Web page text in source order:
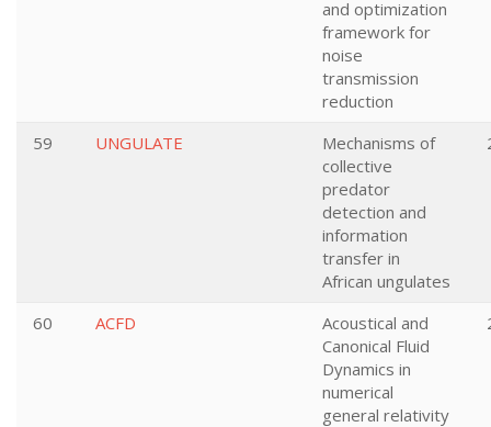
and optimization
framework for
noise
transmission
reduction
59 UNGULATE
Mechanisms of
collective
predator
detection and
information
transfer in
African ungulates
60 ACFD
Acoustical and
Canonical Fluid
Dynamics in
numerical
general relativity